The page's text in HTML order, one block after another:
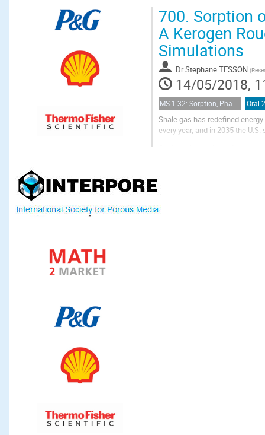
700. Sorption
A Kerogen
Simulations
DrStephane TESSON (
14/05/2018,
Oral
Shale gas has redefined
every year, and in 2035 the